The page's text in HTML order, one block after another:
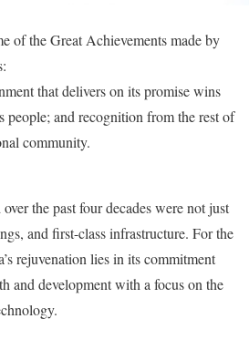
of the Great Achievements made by
that delivers on its promise wins
people; and recognition from the rest of
community.
the past four decades were not just
and first-class infrastructure. For the
rejuvenation lies in its commitment
and development with a focus on the